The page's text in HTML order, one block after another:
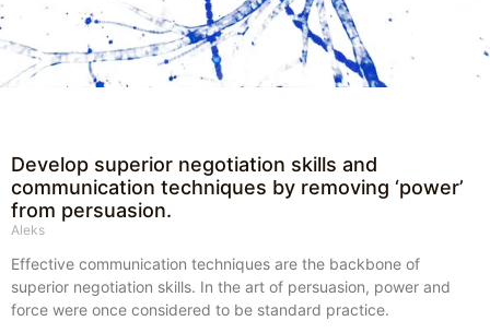
Develop superior negotiation skills and
communication techniques by removing ‘power’
from persuasion.
Aleks
Effective communication techniques are the backbone of
superior negotiation skills. In the art of persuasion, power and
force were once considered to be standard practice.